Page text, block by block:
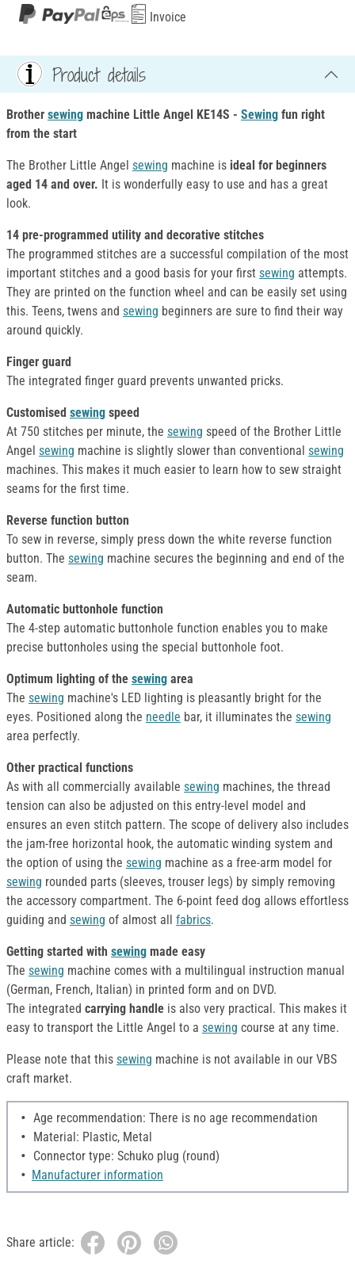
Invoice
Product details
Brother sewing machine Little Angel KE14S - Sewing fun right
from the start
The Brother Little Angel sewing machine is ideal for beginners
aged 14 and over. It is wonderfully easy to use and has a great
look.
14 pre-programmed utility and decorative stitches
The programmed stitches are a successful compilation of the most
important stitches and a good basis for your first sewing attempts.
They are printed on the function wheel and can be easily set using
this. Teens, twens and sewing beginners are sure to find their way
around quickly.
Finger guard
The integrated finger guard prevents unwanted pricks.
Customised sewing speed
At 750 stitches per minute, the sewing speed of the Brother Little
Angel sewing machine is slightly slower than conventional sewing
machines. This makes it much easier to learn how to sew straight
seams for the first time.
Reverse function button
To sew in reverse, simply press down the white reverse function
button. The sewing machine secures the beginning and end of the
seam.
Automatic buttonhole function
The 4-step automatic buttonhole function enables you to make
precise buttonholes using the special buttonhole foot.
Optimum lighting of the sewing area
The sewing machine's LED lighting is pleasantly bright for the
eyes. Positioned along the needle bar, it illuminates the sewing
area perfectly.
Other practical functions
As with all commercially available sewing machines, the thread
tension can also be adjusted on this entry-level model and
ensures an even stitch pattern. The scope of delivery also includes
the jam-free horizontal hook, the automatic winding system and
the option of using the sewing machine as a free-arm model for
sewing rounded parts (sleeves, trouser legs) by simply removing
the accessory compartment. The 6-point feed dog allows effortless
guiding and sewing of almost all fabrics.
Getting started with sewing made easy
The sewing machine comes with a multilingual instruction manual
(German, French, Italian) in printed form and on DVD.
The integrated carrying handle is also very practical. This makes it
easy to transport the Little Angel to a sewing course at any time.
Please note that this sewing machine is not available in our VBS
craft market.
Age recommendation: There is no age recommendation
Material: Plastic, Metal
Connector type: Schuko plug (round)
Manufacturer information
Share article: